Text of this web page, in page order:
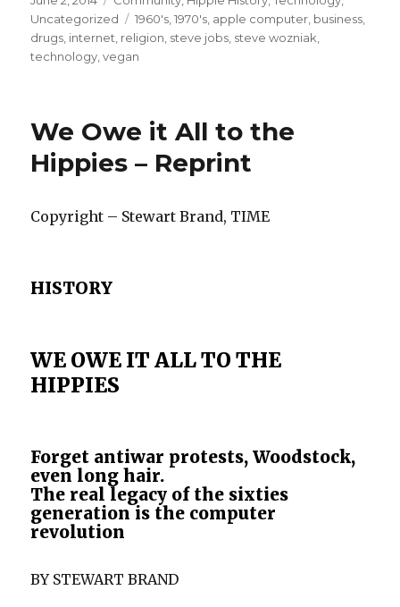
on
Uncategorized
Tags
1960's ,1970's apple computer business
drugs internet religion steve jobs steve wozniak
technology ,vegan
We Owe it All to the
Hippies – Reprint
Copyright – Stewart Brand, TIME
HISTORY
WE OWE IT ALL TO THE
HIPPIES
Forget antiwar protests, Woodstock,
even long hair.
The real legacy of the sixties
generation is the computer
revolution
BY STEWART BRAND